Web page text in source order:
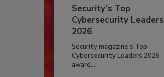
Security’s Top
Cybersecurity Leaders
2026
Security magazine’s Top
Cybersecurity Leaders 2026
award...